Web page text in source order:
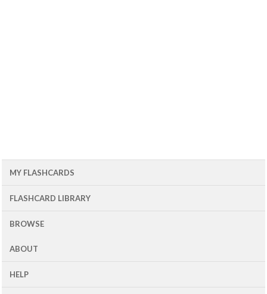
MY FLASHCARDS
FLASHCARD LIBRARY
BROWSE
ABOUT
HELP